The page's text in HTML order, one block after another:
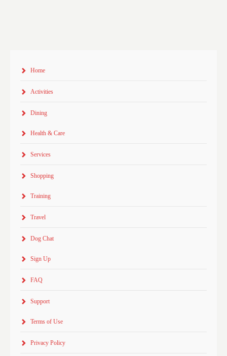
Home
Activities
Dining
Health & Care
Services
Shopping
Training
Travel
Dog Chat
Sign Up
FAQ
Support
Terms of Use
Privacy Policy